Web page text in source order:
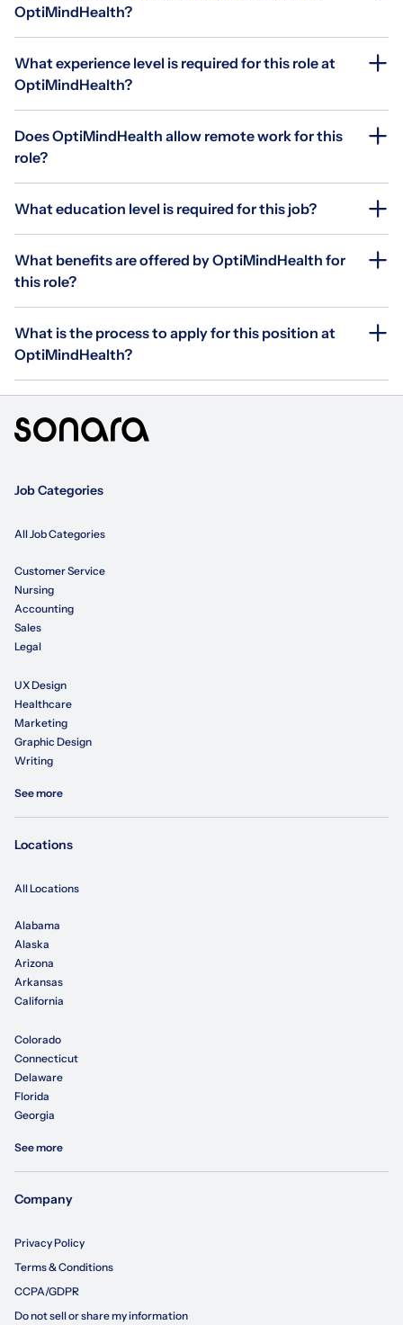
OptiMindHealth?
What experience level is required for this role at
OptiMindHealth?
Does OptiMindHealth allow remote work for this
role?
What education level is required for this job?
What benefits are offered by OptiMindHealth for
this role?
What is the process to apply for this position at
OptiMindHealth?
Job Categories
All Job Categories
Customer Service
Nursing
Accounting
Sales
Legal
UX Design
Healthcare
Marketing
Graphic Design
Writing
See more
Locations
All Locations
Alabama
Alaska
Arizona
Arkansas
California
Colorado
Connecticut
Delaware
Florida
Georgia
See more
Company
Privacy Policy
Terms & Conditions
CCPA/GDPR
Do not sell or share my information